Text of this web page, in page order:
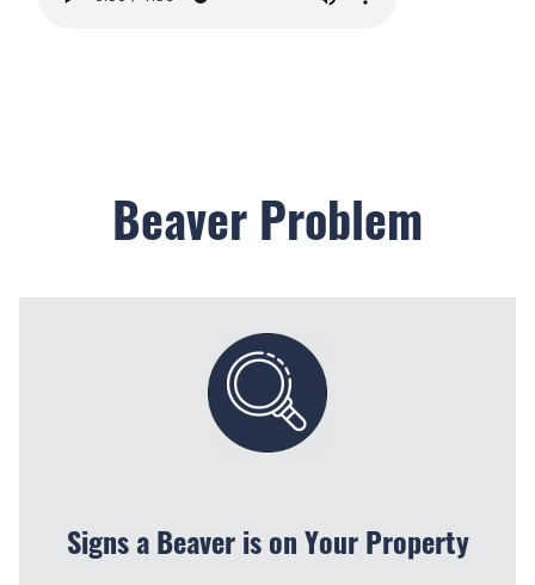
Beaver Problem
Signs a Beaver is on Your Property